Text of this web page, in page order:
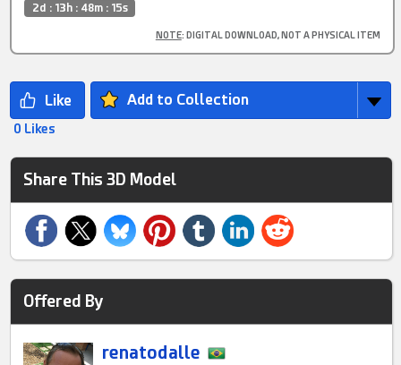
2d : 13h : 48m : 15s
NOTE: DIGITAL DOWNLOAD, NOT A PHYSICAL ITEM
Add to Collection
0 Likes
Share This 3D Model
Offered By
renatodalle